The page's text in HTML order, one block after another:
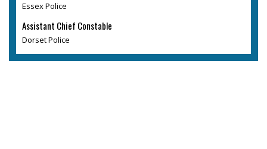
Essex Police
Assistant Chief Constable
Dorset Police